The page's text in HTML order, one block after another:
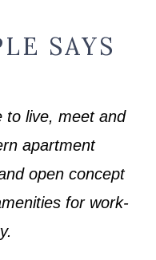
SAYS
to live, meet and
apartment
open concept
for work-